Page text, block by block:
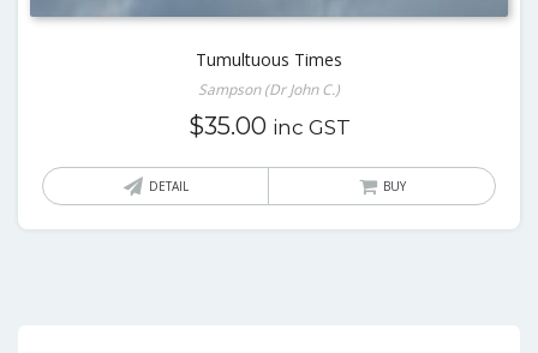
Tumultuous Times
Sampson (Dr John C.)
$35.00 inc GST
DETAIL BUY